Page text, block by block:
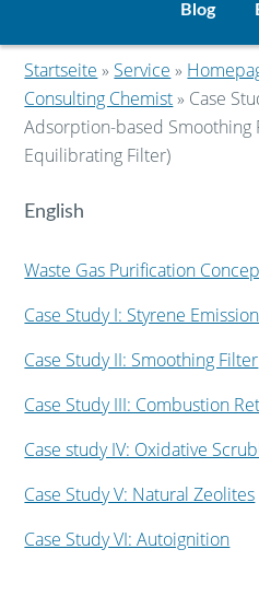
Blog
Startseite » Service »
Consulting Chemist» Case
Adsorption-based Smoothing
Equilibrating Filter)
English
Waste Gas Purification
Case Study I: Styrene
Case Study II: Smoothing Filter
Case Study III: Combustion
Case study IV: Oxidative
Case Study V: Natural Zeolites
Case Study VI: Autoignition